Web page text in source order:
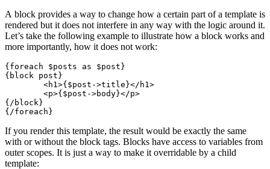
A block provides a way to change how a certain part of a template is
rendered but it does not interfere in any way with the logic around it.
Let’s take the following example to illustrate how a block works and
more importantly, how it does not work:
{foreach $posts as $post}
{block post}
{/block}
If you render this template, the result would be exactly the same
with or without the block tags. Blocks have access to variables from
outer scopes. It is just a way to make it overridable by a child
template: